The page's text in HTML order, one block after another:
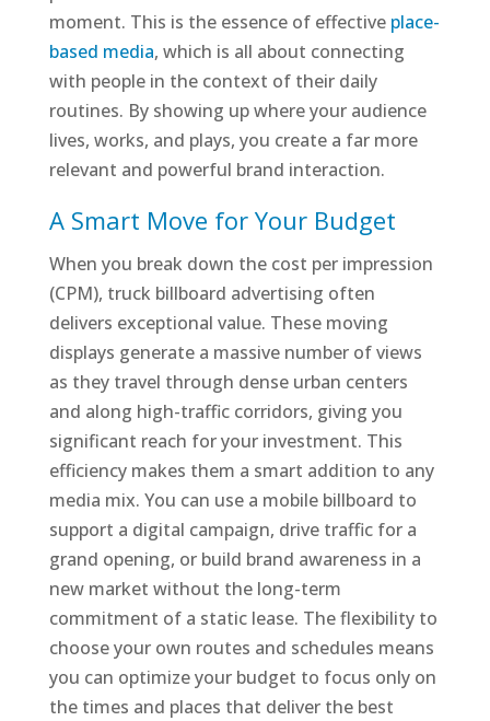
moment. This is the essence of effective place-
based media, which is all about connecting
with people in the context of their daily
routines. By showing up where your audience
lives, works, and plays, you create a far more
relevant and powerful brand interaction.
A Smart Move for Your Budget
When you break down the cost per impression
(CPM), truck billboard advertising often
delivers exceptional value. These moving
displays generate a massive number of views
as they travel through dense urban centers
and along high-traffic corridors, giving you
significant reach for your investment. This
efficiency makes them a smart addition to any
media mix. You can use a mobile billboard to
support a digital campaign, drive traffic for a
grand opening, or build brand awareness in a
new market without the long-term
commitment of a static lease. The flexibility to
choose your own routes and schedules means
you can optimize your budget to focus only on
the times and places that deliver the best